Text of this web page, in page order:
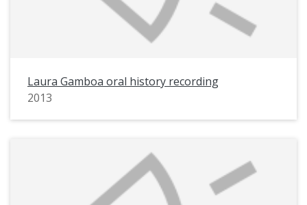
Laura Gamboa oral history recording
2013